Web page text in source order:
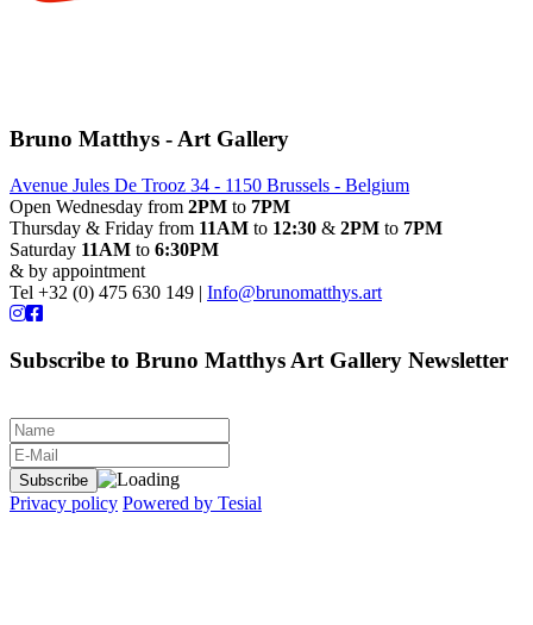
Bruno Matthys - Art Gallery
Avenue Jules De Trooz 34 - 1150 Brussels - Belgium
Open Wednesday from 2PM to 7PM
Thursday & Friday from 11AM to 12:30 & 2PM to 7PM
Saturday 11AM to 6:30PM
& by appointment
Tel +32 (0) 475 630 149 | Info@brunomatthys.art
Subscribe to Bruno Matthys Art Gallery Newsletter
Privacy policy Powered by Tesial